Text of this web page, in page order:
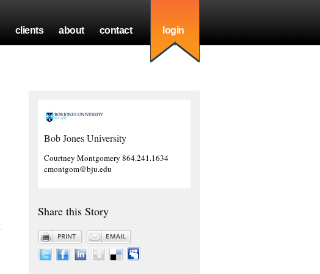
clients about contact login
Bob Jones University
Courtney Montgomery 864.241.1634
cmontgom@bju.edu
Share this Story